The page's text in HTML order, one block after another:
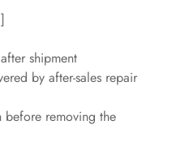
]
shipment
by after-sales repair
before removing the